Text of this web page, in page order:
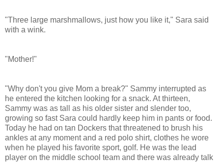
"Three large marshmallows, just how you like it," Sara said
with a wink.
"Mother!"
"Why don't you give Mom a break?" Sammy interrupted as
he entered the kitchen looking for a snack. At thirteen,
Sammy was as tall as his older sister and slender too,
growing so fast Sara could hardly keep him in pants or food.
Today he had on tan Dockers that threatened to brush his
ankles at any moment and a red polo shirt, clothes he wore
when he played his favorite sport, golf. He was the lead
player on the middle school team and there was already talk